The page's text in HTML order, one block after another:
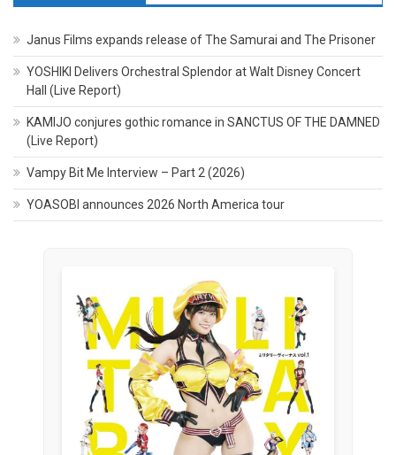
Janus Films expands release of The Samurai and The Prisoner
YOSHIKI Delivers Orchestral Splendor at Walt Disney Concert
Hall (Live Report)
KAMIJO conjures gothic romance in SANCTUS OF THE DAMNED
(Live Report)
Vampy Bit Me Interview – Part 2 (2026)
YOASOBI announces 2026 North America tour